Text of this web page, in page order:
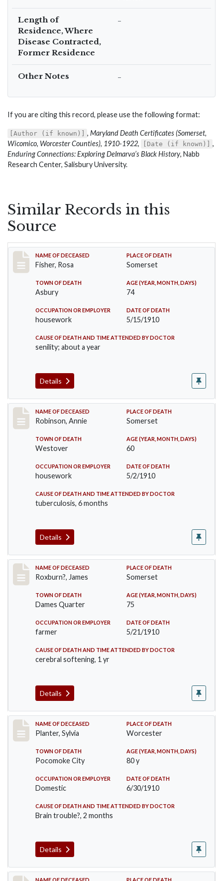
Length of
Residence, Where
Disease Contracted,
Former Residence
–
Other Notes –
If you are citing this record, please use the following format:
[Author (if known)] , Maryland Death Certificates (Somerset,
Wicomico, Worcester Counties), 1910-1922, [Date (if known)]
,
Enduring Connections: Exploring Delmarva’s Black History, Nabb
Research Center, Salisbury University.
Similar Records in this
Source
Record #6
NAME OF DECEASED
Fisher, Rosa
PLACE OF DEATH
Somerset
TOWN OF DEATH
Asbury
AGE (YEAR, MONTH, DAYS)
74
OCCUPATION OR EMPLOYER
housework
DATE OF DEATH
5/15/1910
CAUSE OF DEATH AND TIME ATTENDED BY DOCTOR
senility; about a year
Details
Record #10
NAME OF DECEASED
Robinson, Annie
PLACE OF DEATH
Somerset
TOWN OF DEATH
Westover
AGE (YEAR, MONTH, DAYS)
60
OCCUPATION OR EMPLOYER
housework
DATE OF DEATH
5/2/1910
CAUSE OF DEATH AND TIME ATTENDED BY DOCTOR
tuberculosis, 6 months
Details
Record #11
NAME OF DECEASED
Roxburn?, James
PLACE OF DEATH
Somerset
TOWN OF DEATH
Dames Quarter
AGE (YEAR, MONTH, DAYS)
75
OCCUPATION OR EMPLOYER
farmer
DATE OF DEATH
5/21/1910
CAUSE OF DEATH AND TIME ATTENDED BY DOCTOR
cerebral softening, 1 yr
Details
Record #58
NAME OF DECEASED
Planter, Sylvia
PLACE OF DEATH
Worcester
TOWN OF DEATH
Pocomoke City
AGE (YEAR, MONTH, DAYS)
80 y
OCCUPATION OR EMPLOYER
Domestic
DATE OF DEATH
6/30/1910
CAUSE OF DEATH AND TIME ATTENDED BY DOCTOR
Brain trouble?, 2 months
Details